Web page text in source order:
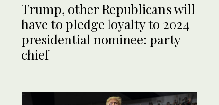
Trump, other Republicans will
have to pledge loyalty to 2024
presidential nominee: party
chief